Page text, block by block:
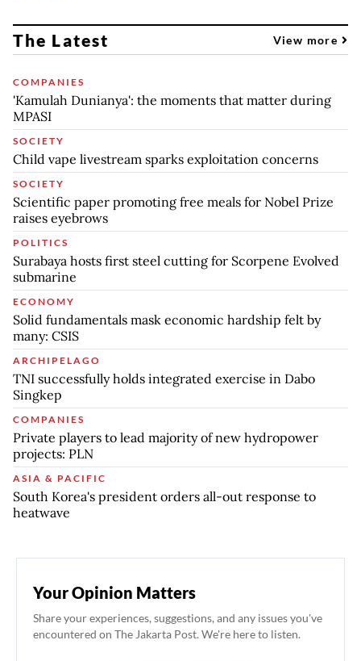
The Latest View more
COMPANIES
'Kamulah Dunianya': the moments that matter during
MPASI
SOCIETY
Child vape livestream sparks exploitation concerns
SOCIETY
Scientific paper promoting free meals for Nobel Prize
raises eyebrows
POLITICS
Surabaya hosts first steel cutting for Scorpene Evolved
submarine
ECONOMY
Solid fundamentals mask economic hardship felt by
many: CSIS
ARCHIPELAGO
TNI successfully holds integrated exercise in Dabo
Singkep
COMPANIES
Private players to lead majority of new hydropower
projects: PLN
ASIA & PACIFIC
South Korea's president orders all-out response to
heatwave
Your Opinion Matters
Share your experiences, suggestions, and any issues you've
encountered on The Jakarta Post. We're here to listen.